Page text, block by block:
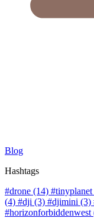
Blog
Hashtags
#drone (14)
(4) #dji (3) #djimini (3)
#horizonforbiddenwest